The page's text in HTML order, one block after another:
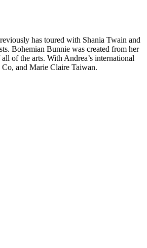
has toured with Shania Twain and
Bohemian Bunnie was created from her
of the arts. With Andrea’s international
Co, and Marie Claire Taiwan.